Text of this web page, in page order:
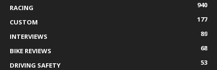
RACING
940
CUSTOM
177
INTERVIEWS
89
BIKE REVIEWS
68
DRIVING SAFETY
53